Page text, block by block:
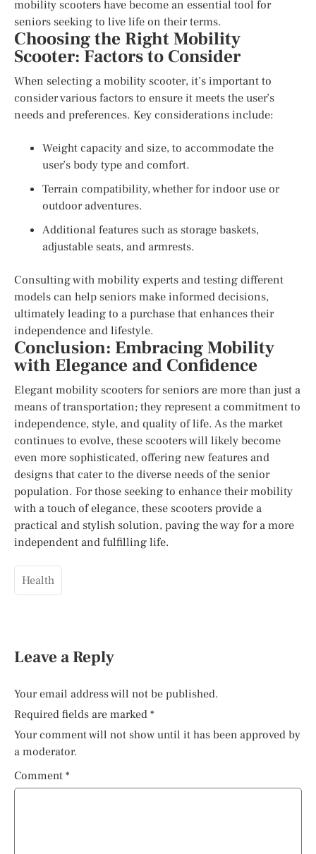
mobility scooters have become an essential tool for
seniors seeking to live life on their terms.
Choosing the Right Mobility
Scooter: Factors to Consider
When selecting a mobility scooter, it’s important to
consider various factors to ensure it meets the user’s
needs and preferences. Key considerations include:
Weight capacity and size, to accommodate the
user’s body type and comfort.
Terrain compatibility, whether for indoor use or
outdoor adventures.
Additional features such as storage baskets,
adjustable seats, and armrests.
Consulting with mobility experts and testing different
models can help seniors make informed decisions,
ultimately leading to a purchase that enhances their
independence and lifestyle.
Conclusion: Embracing Mobility
with Elegance and Confidence
Elegant mobility scooters for seniors are more than just a
means of transportation; they represent a commitment to
independence, style, and quality of life. As the market
continues to evolve, these scooters will likely become
even more sophisticated, offering new features and
designs that cater to the diverse needs of the senior
population. For those seeking to enhance their mobility
with a touch of elegance, these scooters provide a
practical and stylish solution, paving the way for a more
independent and fulfilling life.
Health
Leave a Reply
Your email address will not be published.
Required fields are marked *
Your comment will not show until it has been approved by
a moderator.
Comment *